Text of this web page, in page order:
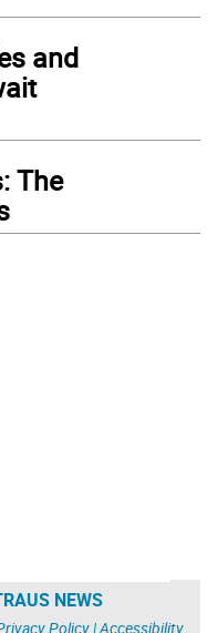
and
The
NEWS
Policy|Accessibility